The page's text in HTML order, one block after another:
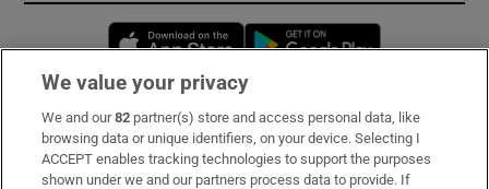
Opens in new window
Subscribe
Support
We value your privacy
We and our82 partner(s) store and access personal data, like
browsing data or unique identifiers, on your device. Selecting I
ACCEPT enables tracking technologies to support the purposes
shown under we and our partners process data to provide. If